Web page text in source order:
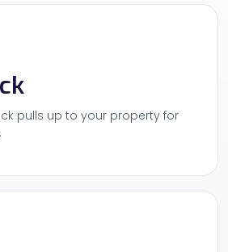
pulls up to your property for